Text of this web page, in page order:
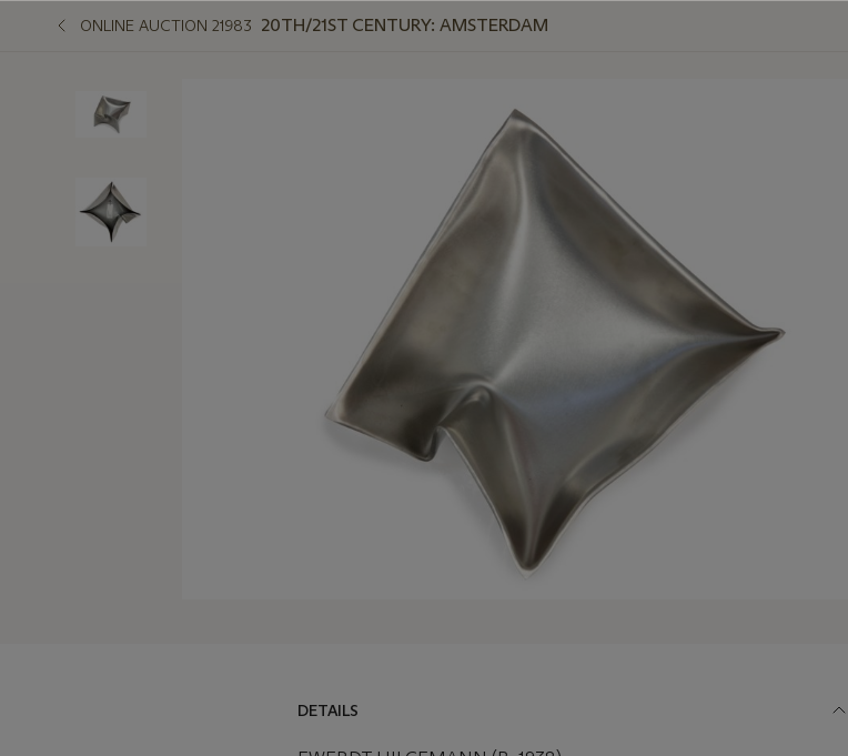
ONLINE AUCTION 21983 20TH/21ST CENTURY: AMSTERDAM
DETAILS